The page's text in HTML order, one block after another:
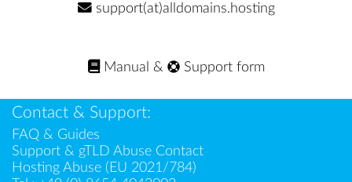
support(at)alldomains.hosting
Manual & Support form
Contact & Support:
FAQ & Guides
Support & gTLD Abuse Contact
Hosting Abuse (EU 2021/784)